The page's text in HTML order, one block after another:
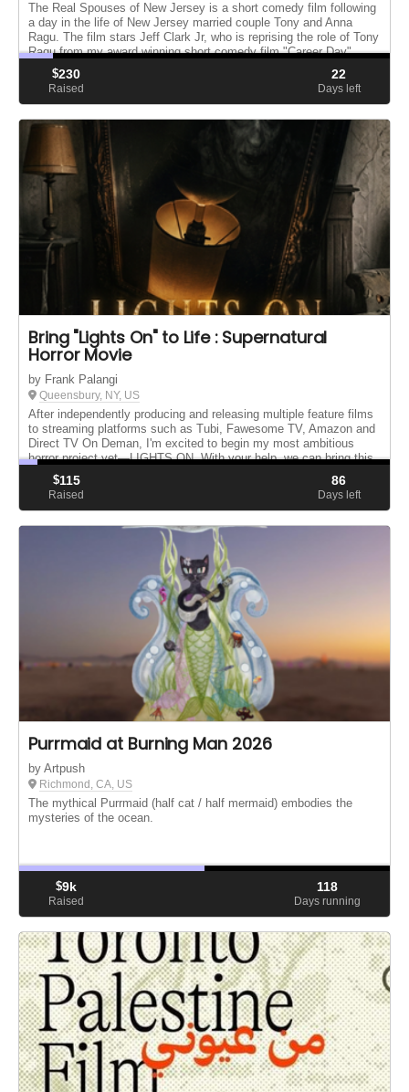
The Real Spouses of New Jersey is a short comedy film following
a day in the life of New Jersey married couple Tony and Anna
Ragu. The film stars Jeff Clark Jr, who is reprising the role of Tony
Ragu from my award winning short comedy film "Career Day"
$230
Raised
22
Days left
Bring "Lights On" to Life : Supernatural
Horror Movie
by Frank Palangi
Queensbury, NY, US
After independently producing and releasing multiple feature films
to streaming platforms such as Tubi, Fawesome TV, Amazon and
Direct TV On Deman, I'm excited to begin my most ambitious
horror project yet—LIGHTS ON. With your help, we can bring this
$115
Raised
86
Days left
Purrmaid at Burning Man 2026
by Artpush
Richmond, CA, US
The mythical Purrmaid (half cat / half mermaid) embodies the
mysteries of the ocean.
$9k
Raised
118
Days running